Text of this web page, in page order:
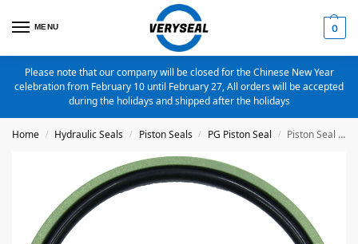
MENU 0
Please note that our company will be closed for the Chinese New Year
celebration from February 10 until February 27, All orders will be accepted
during the holidays and shipped after the holidays
Home / Hydraulic Seals / Piston Seals / PG Piston Seal / Piston Seal PG-14X9.1X2.2 Bronze Filled PTFE